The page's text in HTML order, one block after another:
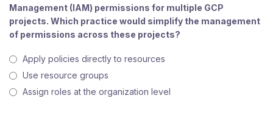
Management (IAM) permissions for multiple GCP
projects. Which practice would simplify the management
of permissions across these projects?
Apply policies directly to resources
Use resource groups
Assign roles at the organization level